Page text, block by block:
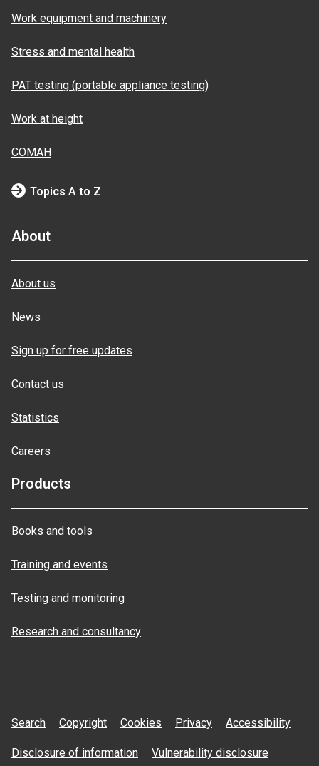
Work equipment and machinery
Stress and mental health
PAT testing (portable appliance testing)
Work at height
COMAH
Topics A to Z
About
About us
News
Sign up for free updates
Contact us
Statistics
Careers
Products
Books and tools
Training and events
Testing and monitoring
Research and consultancy
Search Copyright Cookies Privacy Accessibility
Disclosure of information Vulnerability disclosure